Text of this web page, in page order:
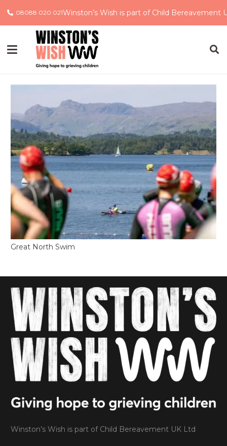
08088 020 021Winston’s Wish is part of Child Bereavement
Great North Swim
Winston’s Wish is part of Child Bereavement UK Ltd